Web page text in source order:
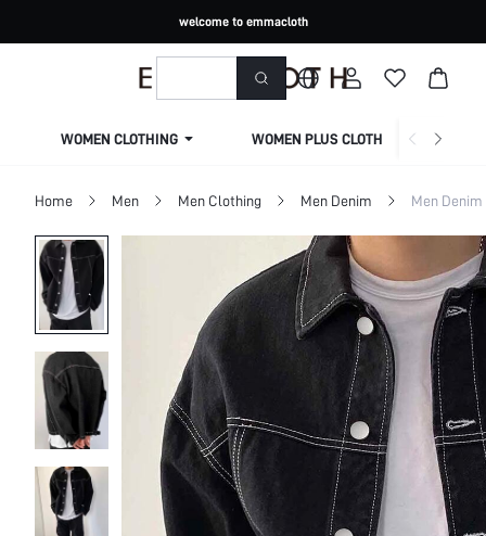
welcome to emmacloth
WOMEN CLOTHING WOMEN PLUS CLOTHING
Home Men Men Clothing Men Denim Men Denim